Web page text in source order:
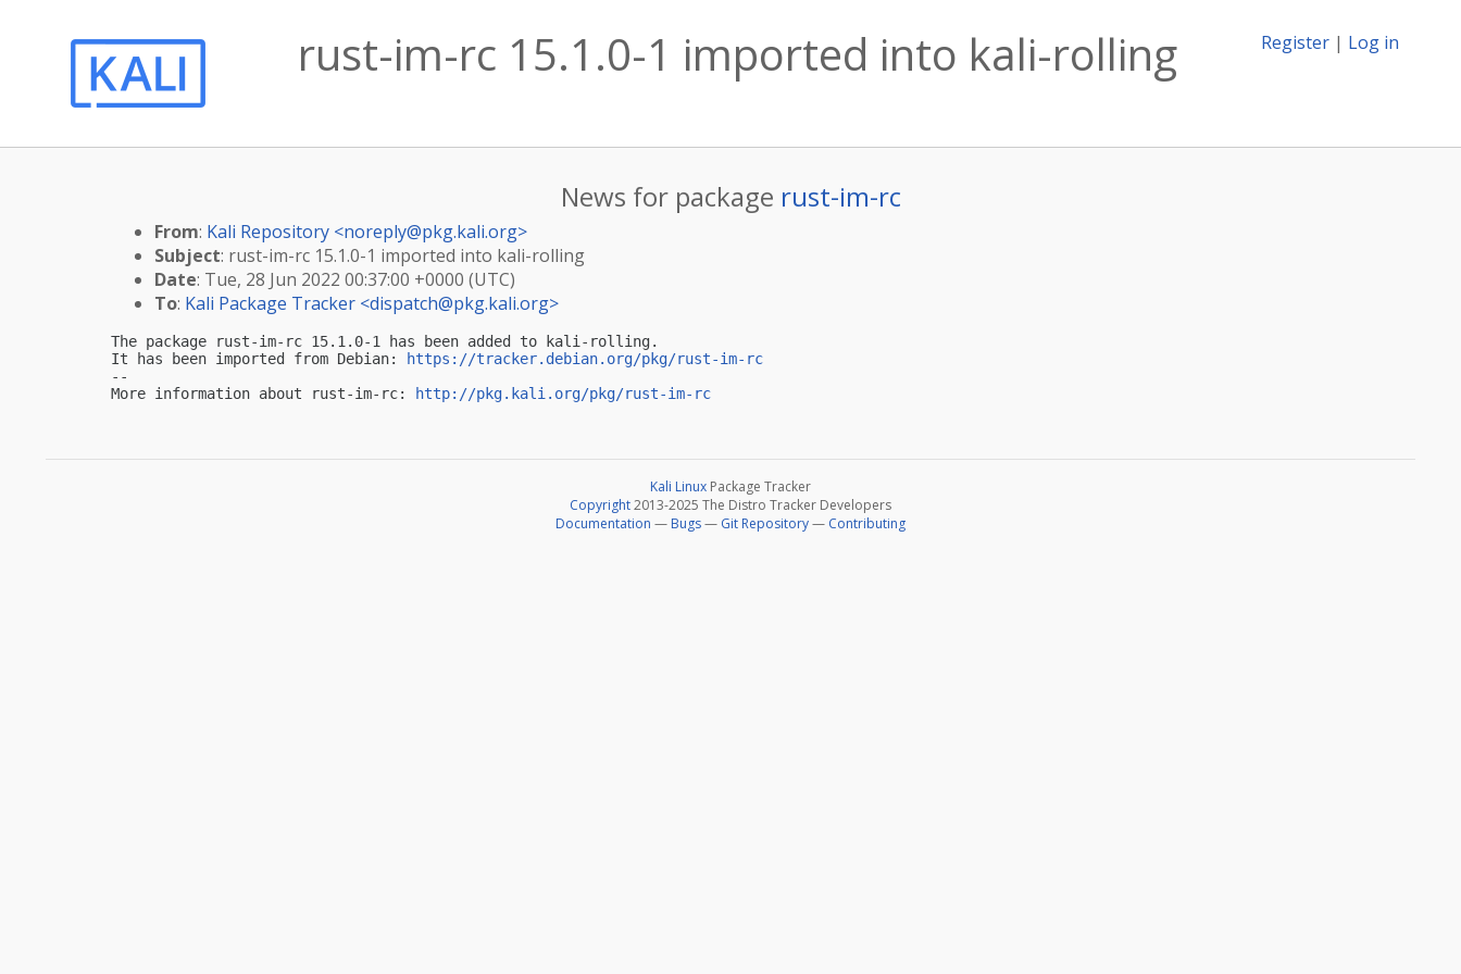
Register | Log in
rust-im-rc 15.1.0-1 imported into kali-rolling
News for package rust-im-rc
From: Kali Repository <noreply@pkg.kali.org>
Subject: rust-im-rc 15.1.0-1 imported into kali-rolling
Date: Tue, 28 Jun 2022 00:37:00 +0000 (UTC)
To: Kali Package Tracker <dispatch@pkg.kali.org>
The package rust-im-rc 15.1.0-1 has been added to kali-rolling.
It has been imported from Debian:
https://tracker.debian.org/pkg/rust-im-rc
--
More information about rust-im-rc:
http://pkg.kali.org/pkg/rust-im-rc
Kali Linux Package Tracker
Copyright2013-2025 The Distro Tracker Developers
Documentation — Bugs— Git Repository— Contributing